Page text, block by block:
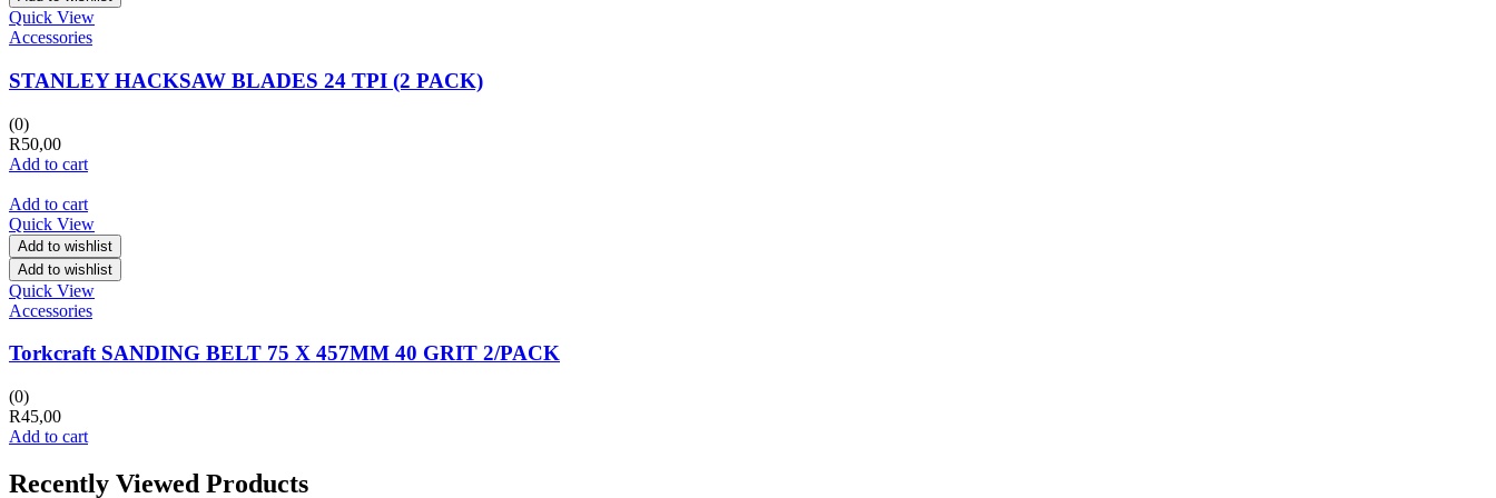
Quick View
Accessories
STANLEY HACKSAW BLADES 24 TPI (2 PACK)
(0)
R50,00
Add to cart
Add to cart
Quick View
Add to wishlist
Add to wishlist
Quick View
Accessories
Torkcraft SANDING BELT 75 X 457MM 40 GRIT 2/PACK
(0)
R45,00
Add to cart
Recently Viewed Products